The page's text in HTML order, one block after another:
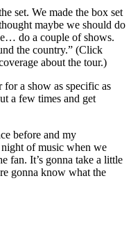
set. We made the box set
maybe we should do
do a couple of shows.
the country.” (Click
about the tour.)
for a show as specific as
a few times and get
before and my
of music when we
fan. It’s gonna take a little
gonna know what the